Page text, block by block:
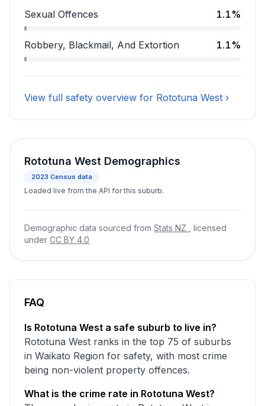
Assault accounts for 7.2 percent of incidents.
Sexual Offences 1.1%
Sexual Offences accounts for 1.1 percent of
Robbery, Blackmail, And Extortion 1.1%
Robbery, Blackmail, And Extortion accounts for 1.1
View full safety overview for Rototuna West ›
Rototuna West Demographics
2023 Census data
Loaded live from the API for this suburb.
Demographic data sourced from Stats NZ
, licensed
under CC BY 4.0
FAQ
Is Rototuna West a safe suburb to live in?
Rototuna West ranks in the top 75 of suburbs
in Waikato Region for safety, with most crime
being non-violent property offences.
What is the crime rate in Rototuna West?